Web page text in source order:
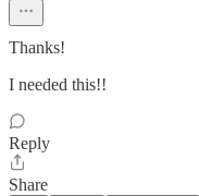
Thanks!
I needed this!!
Reply
Share